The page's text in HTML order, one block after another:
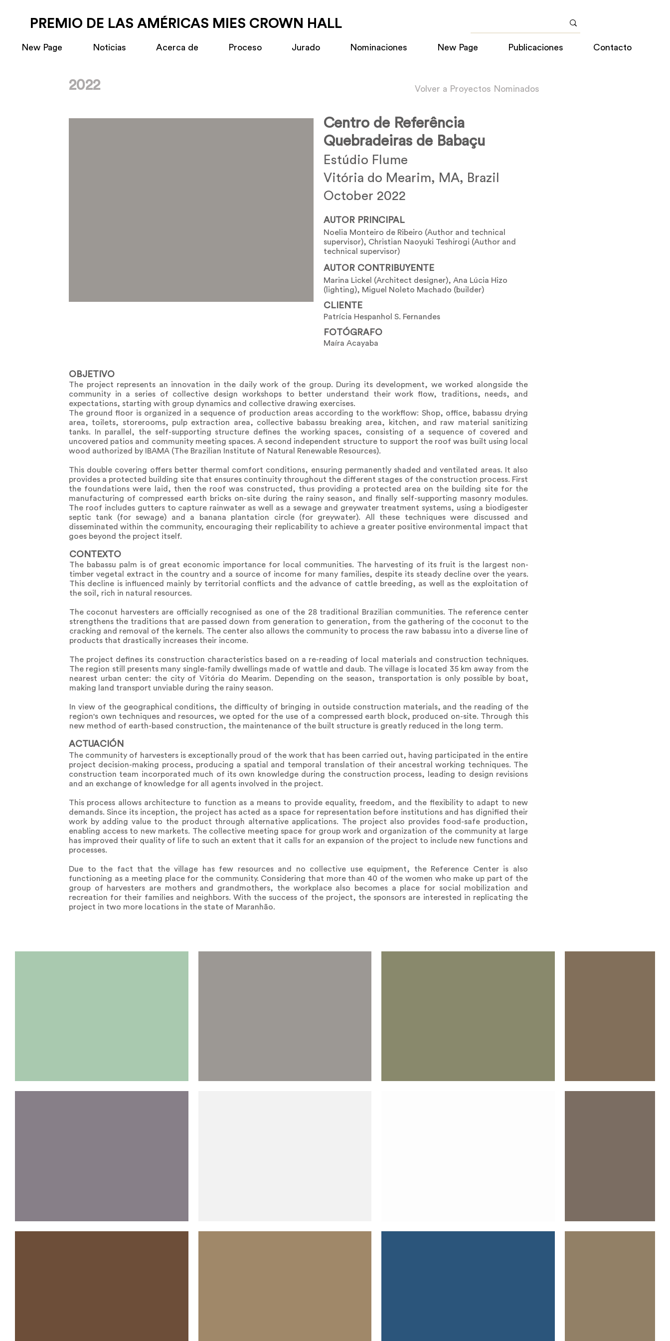
PREMIO DE LAS AMÉRICAS MIES CROWN HALL
New Page Noticias Acerca de Proceso Jurado Nominaciones New Page Publicaciones Contacto
2022 Volver a Proyectos Nominados
Centro de Referência
Quebradeiras de Babaçu
Estúdio Flume
Vitória do Mearim, MA, Brazil
October 2022
AUTOR PRINCIPAL
Noelia Monteiro de Ribeiro (Author and technical
supervisor), Christian Naoyuki Teshirogi (Author and
technical supervisor)
AUTOR CONTRIBUYENTE
Marina Lickel (Architect designer), Ana Lúcia Hizo
(lighting), Miguel Noleto Machado (builder)
CLIENTE
Patrícia Hespanhol S. Fernandes
FOTÓGRAFO
Maíra Acayaba
OBJETIVO
The project represents an innovation in the daily work of the group. During its development, we worked alongside the
community in a series of collective design workshops to better understand their work flow, traditions, needs, and
expectations, starting with group dynamics and collective drawing exercises.
The ground floor is organized in a sequence of production areas according to the workflow: Shop, office, babassu drying
area, toilets, storerooms, pulp extraction area, collective babassu breaking area, kitchen, and raw material sanitizing
tanks. In parallel, the self-supporting structure defines the working spaces, consisting of a sequence of covered and
uncovered patios and community meeting spaces. A second independent structure to support the roof was built using local
wood authorized by IBAMA (The Brazilian Institute of Natural Renewable Resources).
This double covering offers better thermal comfort conditions, ensuring permanently shaded and ventilated areas. It also
provides a protected building site that ensures continuity throughout the different stages of the construction process. First
the foundations were laid, then the roof was constructed, thus providing a protected area on the building site for the
manufacturing of compressed earth bricks on-site during the rainy season, and finally self-supporting masonry modules.
The roof includes gutters to capture rainwater as well as a sewage and greywater treatment systems, using a biodigester
septic tank (for sewage) and a banana plantation circle (for greywater). All these techniques were discussed and
disseminated within the community, encouraging their replicability to achieve a greater positive environmental impact that
goes beyond the project itself.
CONTEXTO
The babassu palm is of great economic importance for local communities. The harvesting of its fruit is the largest non-
timber vegetal extract in the country and a source of income for many families, despite its steady decline over the years.
This decline is influenced mainly by territorial conflicts and the advance of cattle breeding, as well as the exploitation of
the soil, rich in natural resources.
The coconut harvesters are officially recognised as one of the 28 traditional Brazilian communities. The reference center
strengthens the traditions that are passed down from generation to generation, from the gathering of the coconut to the
cracking and removal of the kernels. The center also allows the community to process the raw babassu into a diverse line of
products that drastically increases their income.
The project defines its construction characteristics based on a re-reading of local materials and construction techniques.
The region still presents many single-family dwellings made of wattle and daub. The village is located 35 km away from the
nearest urban center: the city of Vitória do Mearim. Depending on the season, transportation is only possible by boat,
making land transport unviable during the rainy season.
In view of the geographical conditions, the difficulty of bringing in outside construction materials, and the reading of the
region's own techniques and resources, we opted for the use of a compressed earth block, produced on-site. Through this
new method of earth-based construction, the maintenance of the built structure is greatly reduced in the long term.
ACTUACIÓN
The community of harvesters is exceptionally proud of the work that has been carried out, having participated in the entire
project decision-making process, producing a spatial and temporal translation of their ancestral working techniques. The
construction team incorporated much of its own knowledge during the construction process, leading to design revisions
and an exchange of knowledge for all agents involved in the project.
This process allows architecture to function as a means to provide equality, freedom, and the flexibility to adapt to new
demands. Since its inception, the project has acted as a space for representation before institutions and has dignified their
work by adding value to the product through alternative applications. The project also provides food-safe production,
enabling access to new markets. The collective meeting space for group work and organization of the community at large
has improved their quality of life to such an extent that it calls for an expansion of the project to include new functions and
processes.
Due to the fact that the village has few resources and no collective use equipment, the Reference Center is also
functioning as a meeting place for the community. Considering that more than 40 of the women who make up part of the
group of harvesters are mothers and grandmothers, the workplace also becomes a place for social mobilization and
recreation for their families and neighbors. With the success of the project, the sponsors are interested in replicating the
project in two more locations in the state of Maranhão.